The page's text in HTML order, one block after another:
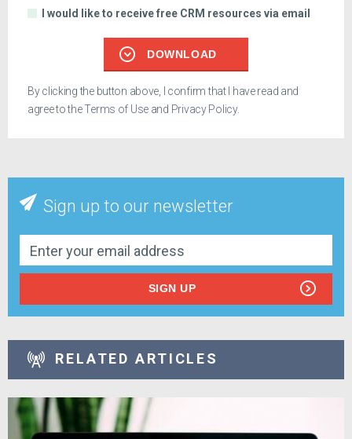
I would like to receive free CRM resources via email
DOWNLOAD
By clicking the button above, I confirm that I have read and
agree to theTerms of Use and Privacy Policy.
Sign up to our newsletter
SIGN UP
RELATED ARTICLES